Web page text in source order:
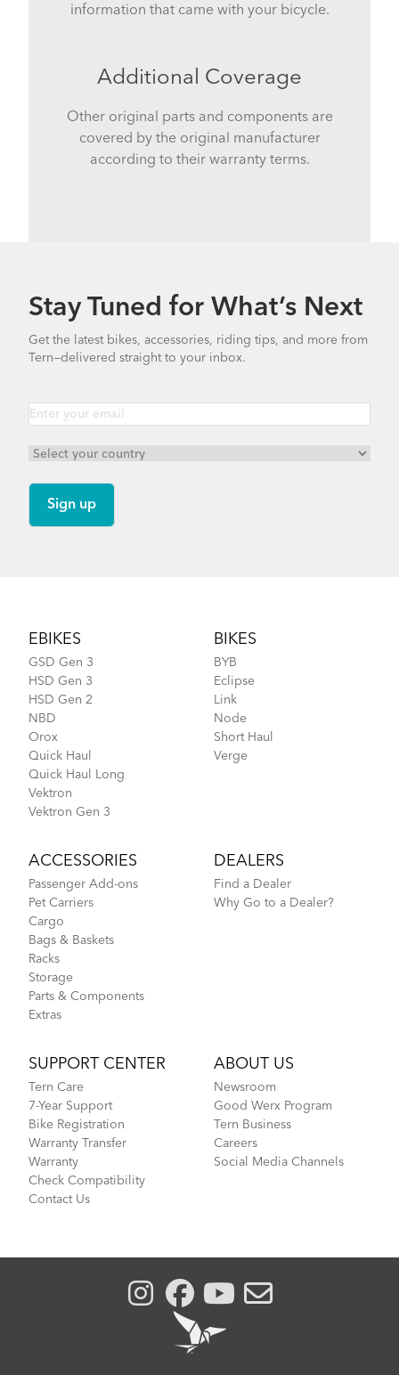
information that came with your bicycle.
Additional Coverage
Other original parts and components are
covered by the original manufacturer
according to their warranty terms.
Stay Tuned for What’s Next
Get the latest bikes, accessories, riding tips, and more from
Tern—delivered straight to your inbox.
EBIKES
GSD Gen 3
HSD Gen 3
HSD Gen 2
NBD
Orox
Quick Haul
Quick Haul Long
Vektron
Vektron Gen 3
BIKES
BYB
Eclipse
Link
Node
Short Haul
Verge
ACCESSORIES
Passenger Add-ons
Pet Carriers
Cargo
Bags & Baskets
Racks
Storage
Parts & Components
Extras
DEALERS
Find a Dealer
Why Go to a Dealer?
SUPPORT CENTER
Tern Care
7-Year Support
Bike Registration
Warranty Transfer
Warranty
Check Compatibility
Contact Us
ABOUT US
Newsroom
Good Werx Program
Tern Business
Careers
Social Media Channels